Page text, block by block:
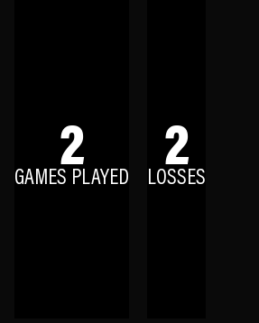
2
GAMES PLAYED 2
LOSSES